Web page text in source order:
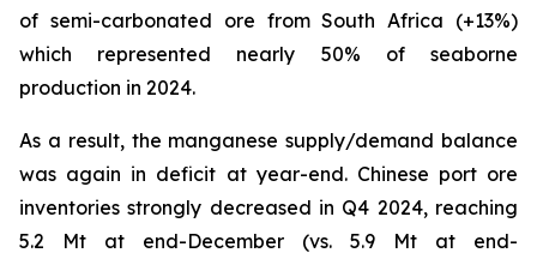
of semi-carbonated ore from South Africa (+13%)
which represented nearly 50% of seaborne
production in 2024.
As a result, the manganese supply/demand balance
was again in deficit at year-end. Chinese port ore
inventories strongly decreased in Q4 2024, reaching
5.2 Mt at end-December (vs. 5.9 Mt at end-